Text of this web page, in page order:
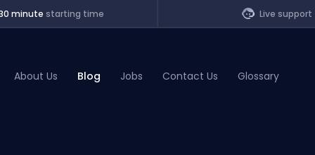
minute starting time Live support
About Us Blog Jobs Contact Us Glossary